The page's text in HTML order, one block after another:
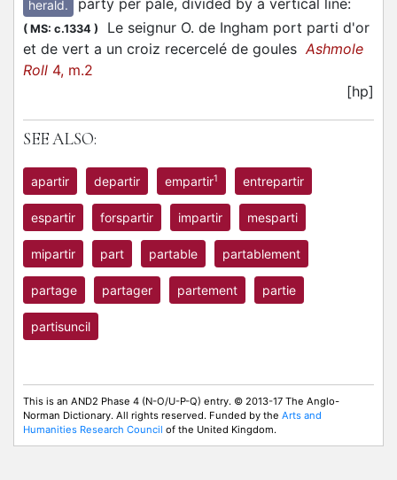
herald. party per pale, divided by a vertical line:
( MS: c.1334 ) Le seignur O. de Ingham port parti d'or
et de vert a un croiz recercelé de goulesAshmole
Roll 4, m.2
[hp]
SEE ALSO:
apartir departir empartir1 entrepartir
espartir forspartir impartir mesparti
mipartir part partable partablement
partage partager partement partie
partisuncil
This is an AND2 Phase 4 (N-O/U-P-Q) entry. © 2013-17 The Anglo-
Norman Dictionary. All rights reserved. Funded by the Arts and
Humanities Research Council of the United Kingdom.